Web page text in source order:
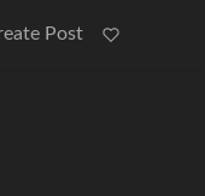
Post